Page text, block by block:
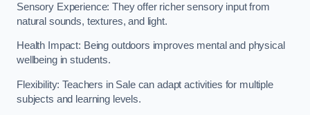
Sensory Experience: They offer richer sensory input from
natural sounds, textures, and light.
Health Impact: Being outdoors improves mental and physical
wellbeing in students.
Flexibility: Teachers in Sale can adapt activities for multiple
subjects and learning levels.